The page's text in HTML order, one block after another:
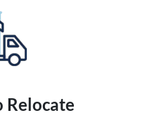
Relocate